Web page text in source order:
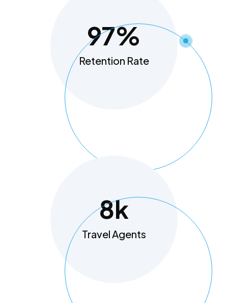
97%
Retention Rate
8K
Travel Agents